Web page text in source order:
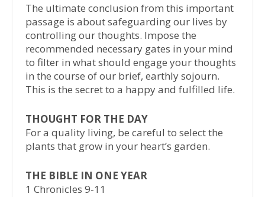
The ultimate conclusion from this important
passage is about safeguarding our lives by
controlling our thoughts. Impose the
recommended necessary gates in your mind
to filter in what should engage your thoughts
in the course of our brief, earthly sojourn.
This is the secret to a happy and fulfilled life.
THOUGHT FOR THE DAY
For a quality living, be careful to select the
plants that grow in your heart’s garden.
THE BIBLE IN ONE YEAR
1 Chronicles 9-11